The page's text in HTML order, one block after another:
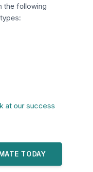
the following
at our success
TODAY